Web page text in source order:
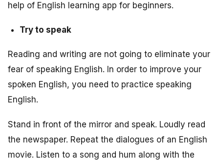
help of English learning app for beginners.
Try to speak
Reading and writing are not going to eliminate your
fear of speaking English. In order to improve your
spoken English, you need to practice speaking
English.
Stand in front of the mirror and speak. Loudly read
the newspaper. Repeat the dialogues of an English
movie. Listen to a song and hum along with the